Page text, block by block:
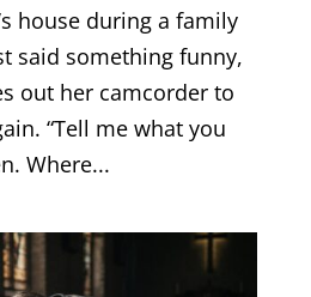
house during a family
said something funny,
out her camcorder to
“Tell me what you
Where...